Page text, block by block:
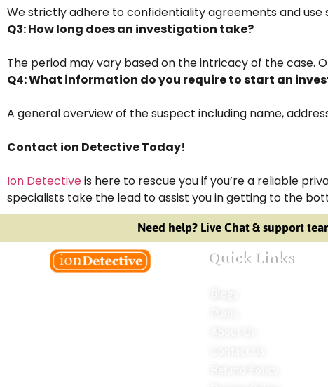
We strictly adhere to confidentiality agreements and
Q3: How long does an investigation take?
The period may vary based on the intricacy of the case.
Q4: What information do you require to start an
A general overview of the suspect including name,
Contact ion Detective Today!
Ion Detectiveis here to rescue you if you’re a reliable
specialists take the lead to assist you in getting to the
Need help? Live Chat & support
Quick Links